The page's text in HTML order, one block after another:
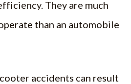
They are much
than an automobile
accidents can result